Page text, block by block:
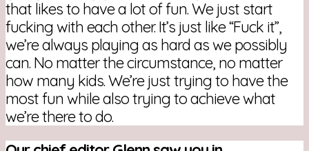
that likes to have a lot of fun. We just start
fucking with each other. It’s just like “Fuck it”,
we’re always playing as hard as we possibly
can. No matter the circumstance, no matter
how many kids. We’re just trying to have the
most fun while also trying to achieve what
we’re there to do.